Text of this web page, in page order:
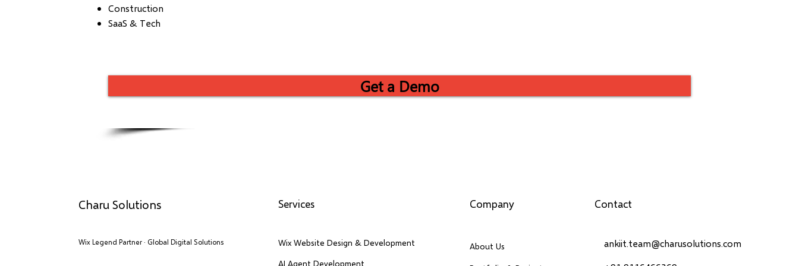
Construction
SaaS & Tech
Get a Demo
Charu Solutions
Wix Legend Partner · Global Digital Solutions
Services
Wix Website Design & Development
AI Agent Development
Company
About Us
Contact
ankiit.team@charusolutions.com